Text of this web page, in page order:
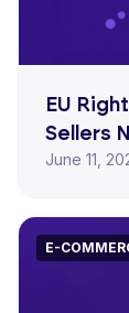
EU
Sellers
June 11,
E-